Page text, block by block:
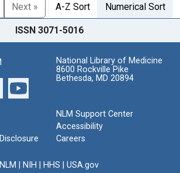
Next » A-Z Sort Numerical Sort
ISSN 3071-5016
National Library of Medicine
8600 Rockville Pike
Bethesda, MD 20894
NLM Support Center
Accessibility
Careers
NLM NIH HHS USA.gov